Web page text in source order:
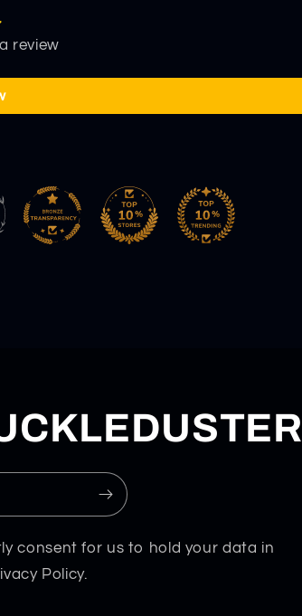
review
consent for us to hold your data in
Policy.